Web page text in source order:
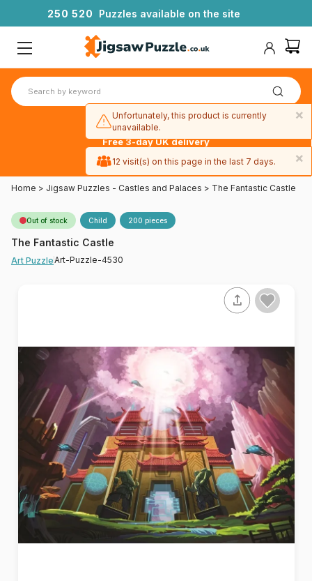
250 520 Puzzles available on the site
Free 3-day UK delivery
over £50
Home > Jigsaw Puzzles - Castles and Palaces > The Fantastic Castle
Out of stock Child 200 pieces
The Fantastic Castle
Art PuzzleArt-Puzzle-4530
×
Unfortunately, this product is currently
unavailable.
×
12 visit(s) on this page in the last 7 days.